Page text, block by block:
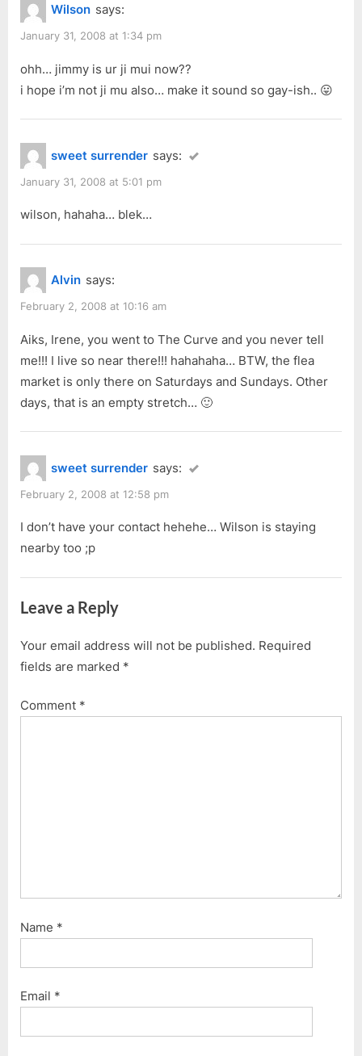
Wilson says:
January 31, 2008 at 1:34 pm
ohh… jimmy is ur ji mui now??
i hope i’m not ji mu also… make it sound so gay-ish.. 😛
sweet surrender says:
January 31, 2008 at 5:01 pm
wilson, hahaha… blek…
Alvin says:
February 2, 2008 at 10:16 am
Aiks, Irene, you went to The Curve and you never tell
me!!! I live so near there!!! hahahaha… BTW, the flea
market is only there on Saturdays and Sundays. Other
days, that is an empty stretch… 🙂
sweet surrender says:
February 2, 2008 at 12:58 pm
I don’t have your contact hehehe… Wilson is staying
nearby too ;p
Leave a Reply
Your email address will not be published. Required
fields are marked *
Comment *
Name *
Email *